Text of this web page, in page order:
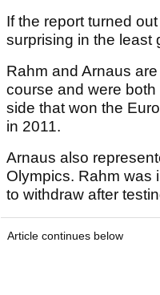
If the report turned
surprising in the least
Rahm and Arnaus
course and were
side that won the
in 2011.
Arnaus also
Olympics. Rahm was
to withdraw after
Article continues below